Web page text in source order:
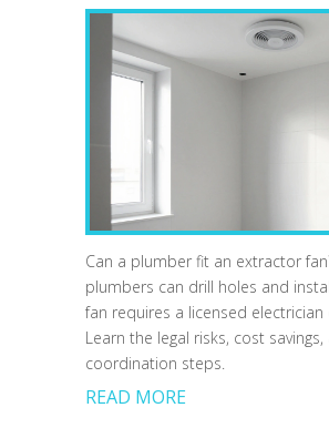
Can a plumber fit an extractor
plumbers can drill holes and
fan requires a licensed electrician
Learn the legal risks, cost
coordination steps.
READ MORE